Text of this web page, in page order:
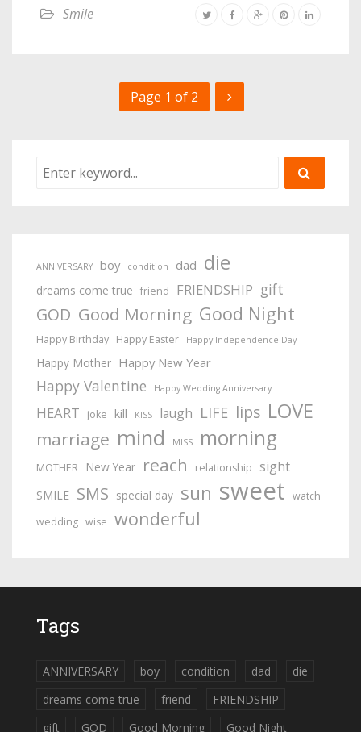
Smile
Page 1 of 2
ANNIVERSARY boy condition dad die
dreams come true friend FRIENDSHIP gift
GOD Good Morning Good Night
Happy Birthday Happy Easter Happy Independence Day
Happy Mother Happy New Year
Happy Valentine Happy Wedding Anniversary
HEART joke kill KISS laugh LIFE lips LOVE
marriage mind MISS morning
MOTHER New Year reach relationship sight
SMILE SMS special day sun sweet watch
wedding wise wonderful
Tags
ANNIVERSARY boy condition dad
die
dreams come true
friend
FRIENDSHIP
gift
GOD Good Morning
Good Night